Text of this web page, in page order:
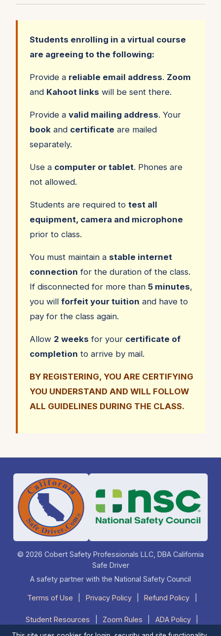
Students enrolling in a virtual course
are agreeing to the following:
Provide a reliable email address. Zoom
and Kahoot links will be sent there.
Provide a valid mailing address. Your
book and certificate are mailed
separately.
Use a computer or tablet. Phones are
not allowed.
Students are required to test all
equipment, camera and microphone
prior to class.
You must maintain a stable internet
connection for the duration of the class.
If disconnected for more than 5 minutes,
you will forfeit your tuition and have to
pay for the class again.
Allow 2 weeks for your certificate of
completion to arrive by mail.
BY REGISTERING, YOU ARE CERTIFYING
YOU UNDERSTAND AND WILL FOLLOW
ALL GUIDELINES DURING THE CLASS.
© 2026 Cobert Safety Professionals LLC, DBA California
Safe Driver
A safety partner with the National Safety Council
Terms of Use Privacy Policy Refund Policy
Student Resources Zoom Rules ADA Policy